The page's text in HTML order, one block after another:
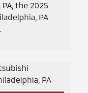
the 2025
PA